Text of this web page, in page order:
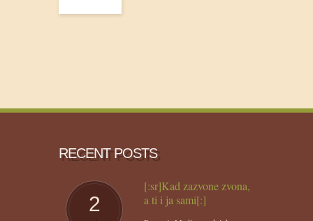
RECENT POSTS
2
[:sr]Kad zazvone zvona,
a ti i ja sami[:]